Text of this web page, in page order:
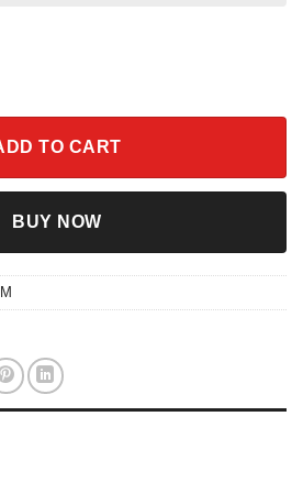
Sword In The Stone Disney Family
TO CART
BUY NOW